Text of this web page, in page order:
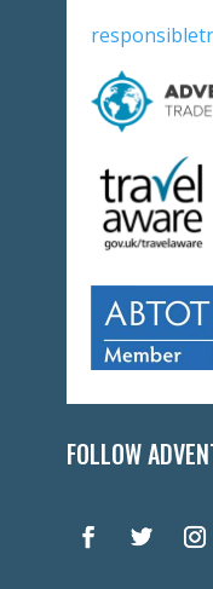
FOLLOW